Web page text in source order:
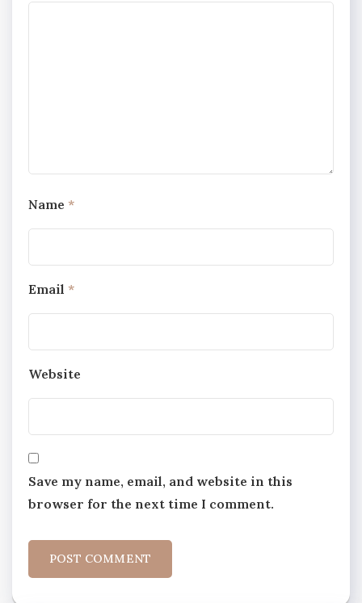
Name *
Email *
Website
Save my name, email, and website in this
browser for the next time I comment.